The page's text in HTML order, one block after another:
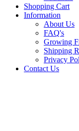
Shopping Cart
Information
About Us
FAQ's
Growing
Shipping
Privacy
Contact Us